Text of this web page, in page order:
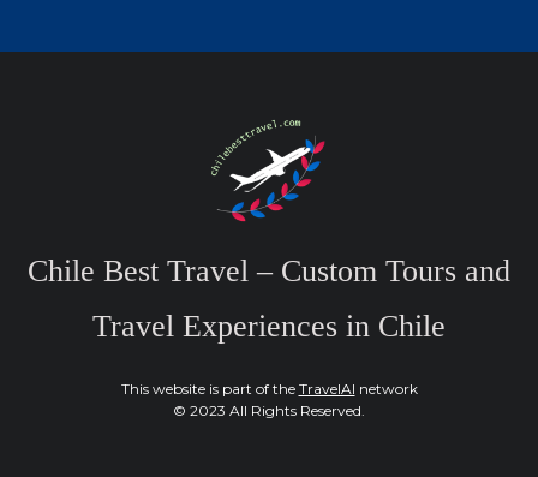
Chile Best Travel – Custom Tours and
Travel Experiences in Chile
This website is part of the TravelAI network
© 2023 All Rights Reserved.